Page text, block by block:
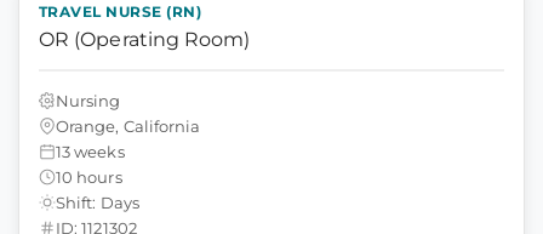
TRAVEL NURSE (RN)
OR (Operating Room)
Nursing
Orange, California
13 weeks
10 hours
Shift: Days
ID: 1121302